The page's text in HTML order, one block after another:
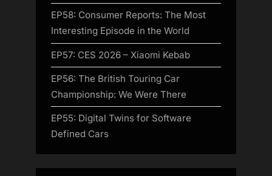
EP58: Consumer Reports: The Most
Interesting Episode in the World
EP57: CES 2026 – Xiaomi Kebab
EP56: The British Touring Car
Championship: We Were There
EP55: Digital Twins for Software
Defined Cars